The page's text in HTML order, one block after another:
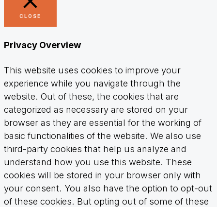
CLOSE
Privacy Overview
This website uses cookies to improve your
experience while you navigate through the
website. Out of these, the cookies that are
categorized as necessary are stored on your
browser as they are essential for the working of
basic functionalities of the website. We also use
third-party cookies that help us analyze and
understand how you use this website. These
cookies will be stored in your browser only with
your consent. You also have the option to opt-out
of these cookies. But opting out of some of these